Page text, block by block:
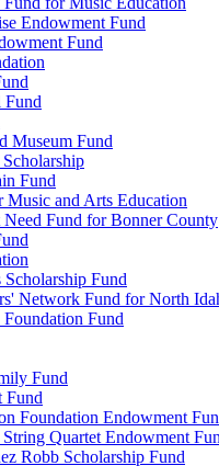
Endowment Fund
Fund
Fund
Museum Fund
Fund
and Arts Education
Fund for Bonner County
Fund
Network Fund for North
Fund
Fund
Fund
Foundation Endowment
Quartet Endowment
Robb Scholarship Fund